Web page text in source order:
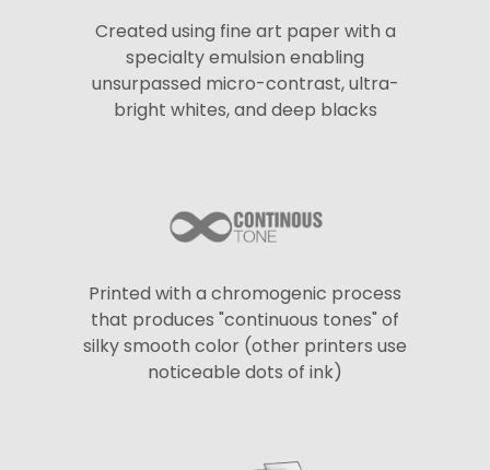
Created using fine art paper with a
specialty emulsion enabling
unsurpassed micro-contrast, ultra-
bright whites, and deep blacks
Printed with a chromogenic process
that produces "continuous tones" of
silky smooth color (other printers use
noticeable dots of ink)